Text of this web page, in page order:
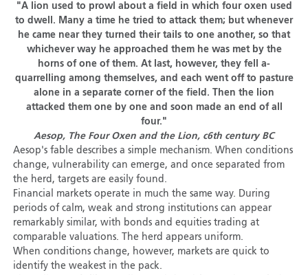
"A lion used to prowl about a field in which four oxen used
to dwell. Many a time he tried to attack them; but whenever
he came near they turned their tails to one another, so that
whichever way he approached them he was met by the
horns of one of them. At last, however, they fell a-
quarrelling among themselves, and each went off to pasture
alone in a separate corner of the field. Then the lion
attacked them one by one and soon made an end of all
four."
Aesop, The Four Oxen and the Lion, c6th century BC
Aesop's fable describes a simple mechanism. When conditions
change, vulnerability can emerge, and once separated from
the herd, targets are easily found.
Financial markets operate in much the same way. During
periods of calm, weak and strong institutions can appear
remarkably similar, with bonds and equities trading at
comparable valuations. The herd appears uniform.
When conditions change, however, markets are quick to
identify the weakest in the pack.